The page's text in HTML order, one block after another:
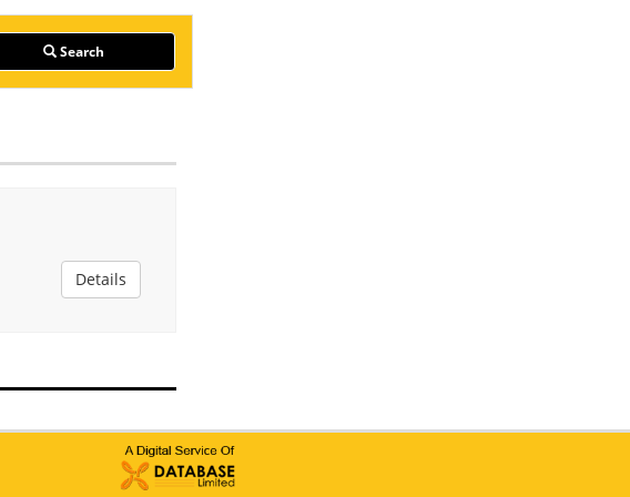
Search
Details